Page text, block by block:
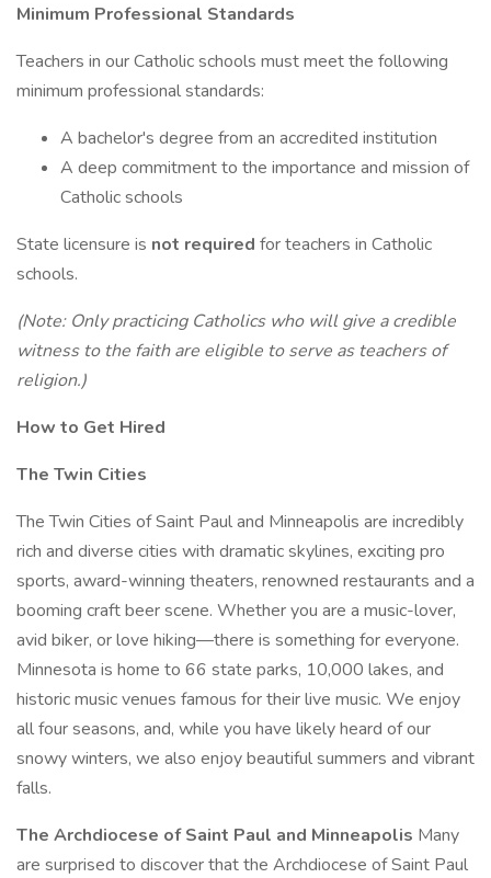
Minimum Professional Standards
Teachers in our Catholic schools must meet the following
minimum professional standards:
A bachelor's degree from an accredited institution
A deep commitment to the importance and mission of
Catholic schools
State licensure is not required for teachers in Catholic
schools.
(Note: Only practicing Catholics who will give a credible
witness to the faith are eligible to serve as teachers of
religion.)
How to Get Hired
The Twin Cities
The Twin Cities of Saint Paul and Minneapolis are incredibly
rich and diverse cities with dramatic skylines, exciting pro
sports, award-winning theaters, renowned restaurants and a
booming craft beer scene. Whether you are a music-lover,
avid biker, or love hiking—there is something for everyone.
Minnesota is home to 66 state parks, 10,000 lakes, and
historic music venues famous for their live music. We enjoy
all four seasons, and, while you have likely heard of our
snowy winters, we also enjoy beautiful summers and vibrant
falls.
The Archdiocese of Saint Paul and Minneapolis Many
are surprised to discover that the Archdiocese of Saint Paul